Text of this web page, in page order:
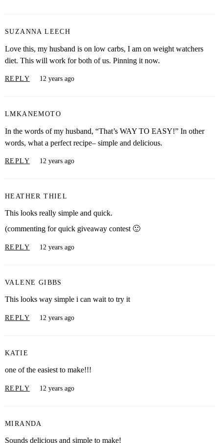
SUZANNA LEECH
Love this, my husband is on low carbs, I am on weight watchers
diet. This will work for both of us. Pinning it now.
REPLY 12 years ago
LMKANEMOTO
In the words of my husband, “That’s WAY TO EASY!” In other
words, what a perfect recipe– simple and delicious.
REPLY 12 years ago
HEATHER THIEL
This looks really simple and quick.
(commenting for quick giveaway contest 🙂
REPLY 12 years ago
VALENE GIBBS
This looks way simple i can wait to try it
REPLY 12 years ago
KATIE
one of the easiest to make!!!
REPLY 12 years ago
MIRANDA
Sounds delicious and simple to make!